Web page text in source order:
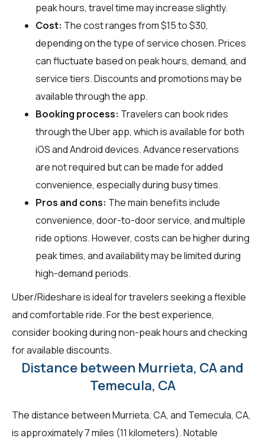
peak hours, travel time may increase slightly.
Cost: The cost ranges from $15 to $30,
depending on the type of service chosen. Prices
can fluctuate based on peak hours, demand, and
service tiers. Discounts and promotions may be
available through the app.
Booking process: Travelers can book rides
through the Uber app, which is available for both
iOS and Android devices. Advance reservations
are not required but can be made for added
convenience, especially during busy times.
Pros and cons: The main benefits include
convenience, door-to-door service, and multiple
ride options. However, costs can be higher during
peak times, and availability may be limited during
high-demand periods.
Uber/Rideshare is ideal for travelers seeking a flexible
and comfortable ride. For the best experience,
consider booking during non-peak hours and checking
for available discounts.
Distance between Murrieta, CA and
Temecula, CA
The distance between Murrieta, CA, and Temecula, CA,
is approximately 7 miles (11 kilometers). Notable